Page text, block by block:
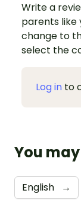
Write a
parents like
change to
select the
Log in to
You
English →